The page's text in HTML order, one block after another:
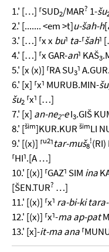
1.' […] ⸢SUD2/MAR? 1-šu
2.' [....... <em >t]u-šah-h[
3.' […] ⸢x x bu⸣ ta-⸢šah⸣
4.' […] ⸢x GAR-an⸣ KAŠ3
5.' [x (x)] ⸢RA SU3⸣
6.' [x] ⸢x⸣ MURUB.MIN-šu
šu2 ⸢x⸣ […]
7.' [x] an-ne2-eI3.GIŠ
8.' [šim]KUR.KUR šimLI
9.' [(x)] ⸢u2⸣tar-muš8
!(RI)
⸢HI⸣.[A …]
10.' [(x)] ⸢GAZ⸣ SIM ina
[ŠEN.TUR? …]
11.' [(x)] ⸢x⸣ ra-bi-ki
12.' [(x)] ⸢x⸣-ma ap-pat
13.' [x]-it-ma ana